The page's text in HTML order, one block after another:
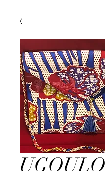
UGOULO